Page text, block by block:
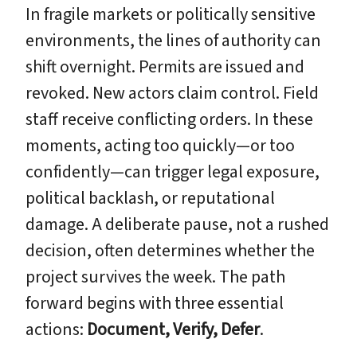
In fragile markets or politically sensitive
environments, the lines of authority can
shift overnight. Permits are issued and
revoked. New actors claim control. Field
staff receive conflicting orders. In these
moments, acting too quickly—or too
confidently—can trigger legal exposure,
political backlash, or reputational
damage. A deliberate pause, not a rushed
decision, often determines whether the
project survives the week. The path
forward begins with three essential
actions: Document, Verify, Defer.